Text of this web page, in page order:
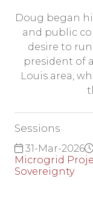
Doug began
and public
desire to
president of
Louis area,
Sessions
31-Mar-2026
Microgrid
Sovereignty